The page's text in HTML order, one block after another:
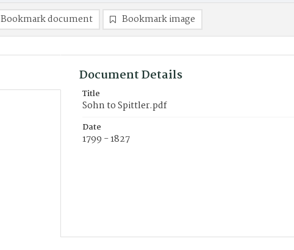
Bookmark document Bookmark image
Document Details
Title
Sohn to Spittler.pdf
Date
1799 - 1827